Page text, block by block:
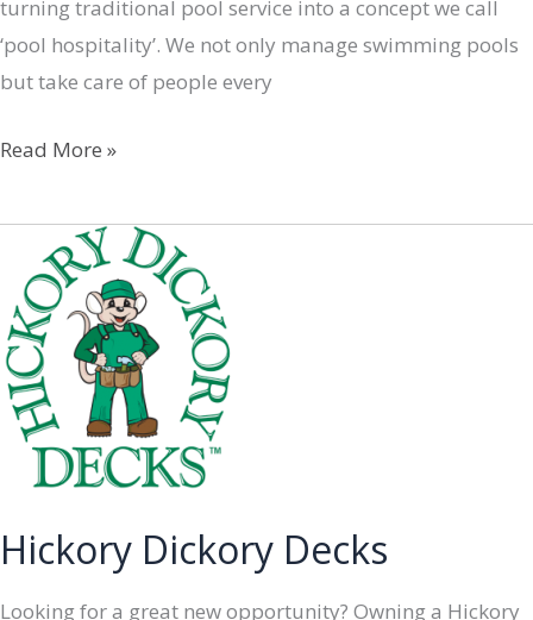
turning traditional pool service into a concept we call
‘pool hospitality’. We not only manage swimming pools
but take care of people every
PoolZenia
Read More »
Hickory Dickory Decks
Looking for a great new opportunity? Owning a Hickory